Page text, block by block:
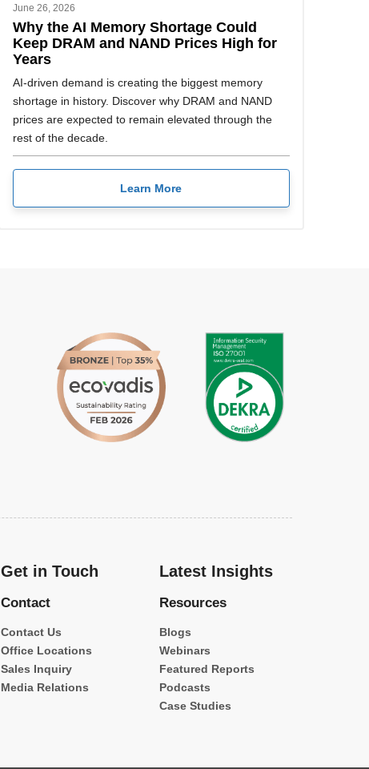
June 26, 2026
Why the AI Memory Shortage Could
Keep DRAM and NAND Prices High for
Years
AI-driven demand is creating the biggest memory
shortage in history. Discover why DRAM and NAND
prices are expected to remain elevated through the
rest of the decade.
Learn More
Get in Touch
Contact
Contact Us
Office Locations
Sales Inquiry
Media Relations
Latest Insights
Resources
Blogs
Webinars
Featured Reports
Podcasts
Case Studies